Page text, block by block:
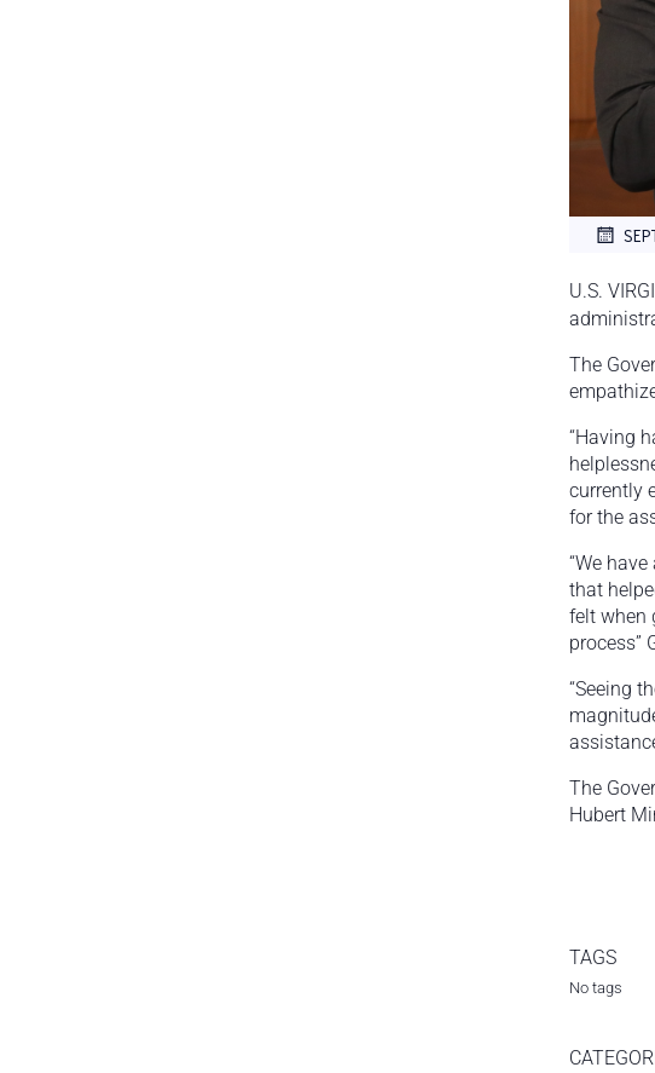
U.S.
The
“Having
currently
for the
“We
that
felt when
process”
“Seeing
The
Hubert
TAGS
No tags